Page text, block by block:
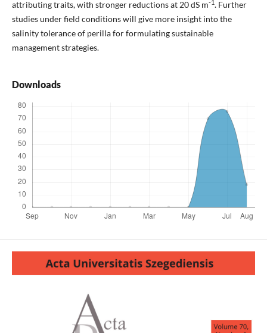
attributing traits, with stronger reductions at 20 dS m-1. Further
studies under field conditions will give more insight into the
salinity tolerance of perilla for formulating sustainable
management strategies.
Downloads